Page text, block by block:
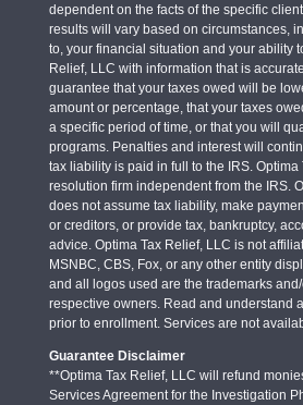
dependent on the facts of the specific
results will vary based on circumstances,
to, your financial situation and your ability
Relief, LLC with information that is
guarantee that your taxes owed will be
amount or percentage, that your taxes
a specific period of time, or that you will
programs. Penalties and interest will
tax liability is paid in full to the IRS. Optima
resolution firm independent from the IRS.
does not assume tax liability, make
or creditors, or provide tax, bankruptcy,
advice. Optima Tax Relief, LLC is not
MSNBC, CBS, Fox, or any other entity
and all logos used are the trademarks
respective owners. Read and understand
prior to enrollment. Services are not
Guarantee Disclaimer
**Optima Tax Relief, LLC will refund
Services Agreement for the Investigation